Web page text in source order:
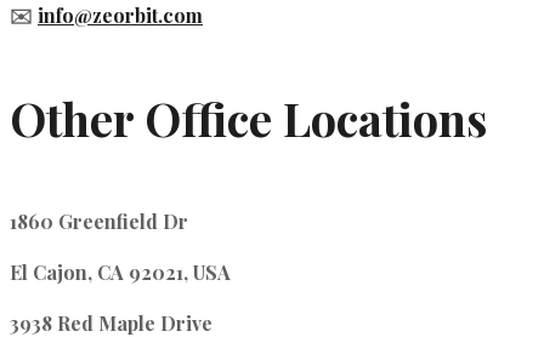
✉️ info@zeorbit.com
Other Office Locations
1860 Greenfield Dr
El Cajon, CA 92021, USA
3938 Red Maple Drive